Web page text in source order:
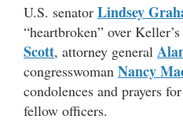
U.S. senator Lindsey
“heartbroken” over
Scott, attorney general
congresswoman Nancy
condolences and prayers
fellow officers.